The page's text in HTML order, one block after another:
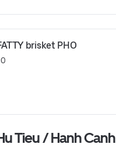
brisket PHO
Tieu / Hanh Canh